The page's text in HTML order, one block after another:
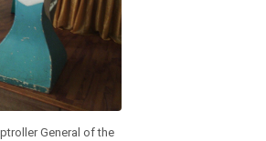
General of the